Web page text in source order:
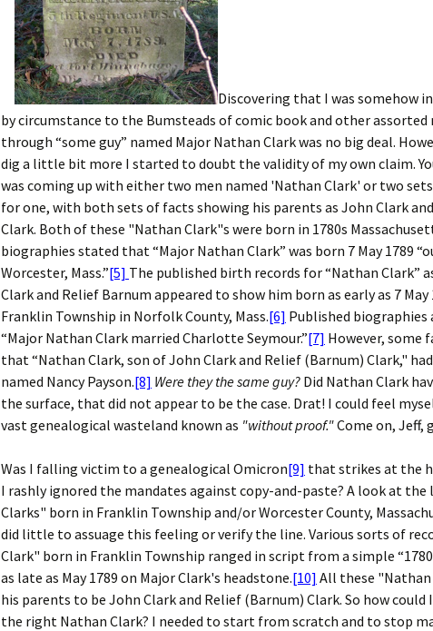
Discovering that I was somehow
by circumstance to the Bumsteads of comic book and other assorted
through “some guy” named Major Nathan Clark was no big deal.
dig a little bit more I started to doubt the validity of my own claim.
was coming up with either two men named 'Nathan Clark' or two
for one, with both sets of facts showing his parents as John Clark
Clark. Both of these "Nathan Clark"s were born in 1780s
biographies stated that “Major Nathan Clark” was born 7 May 1789
Worcester, Mass.”[5] The published birth records for “Nathan Clark”
Clark and Relief Barnum appeared to show him born as early as 7 May
Franklin Township in Norfolk County, Mass.[6] Published
“Major Nathan Clark married Charlotte Seymour.”[7] However, some
that “Nathan Clark, son of John Clark and Relief (Barnum) Clark,"
named Nancy Payson.[8] Were they the same guy? Did Nathan Clark
the surface, that did not appear to be the case. Drat! I could feel
vast genealogical wasteland known as "without proof."Come on,
Was I falling victim to a genealogical Omicron[9] that strikes at the
I rashly ignored the mandates against copy-and-paste? A look at
Clarks" born in Franklin Township and/or Worcester County,
did little to assuage this feeling or verify the line. Various sorts of
Clark" born in Franklin Township ranged in script from a simple
as late as May 1789 on Major Clark's headstone.[10] All these
his parents to be John Clark and Relief (Barnum) Clark. So how could
the right Nathan Clark? I needed to start from scratch and to stop